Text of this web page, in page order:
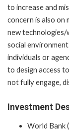
to increase and
concern is also on
new technologies/
social
individuals or
to design access
not fully engage,
Investment
World Bank